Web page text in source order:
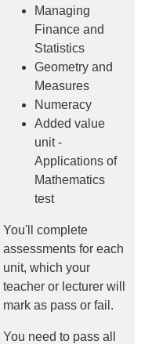
Managing
Finance and
Statistics
Geometry and
Measures
Numeracy
Added value
unit -
Applications of
Mathematics
test
You'll complete
assessments for each
unit, which your
teacher or lecturer will
mark as pass or fail.
You need to pass all